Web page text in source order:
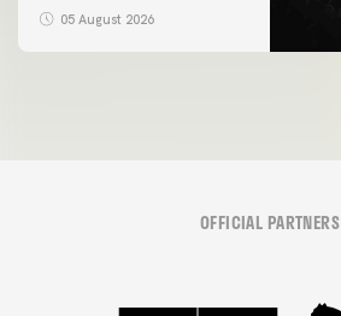
05 August 2026
OFFICIAL PARTNERS